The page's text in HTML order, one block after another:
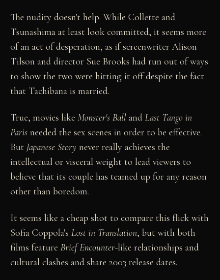
The nudity doesn't help. While Collette and
Tsunashima at least look committed, it seems more
of an act of desperation, as if screenwriter Alison
Tilson and director Sue Brooks had run out of ways
to show the two were hitting it off despite the fact
that Tachibana is married.
True, movies likeMonster's Ball andLast Tango in
Paris needed the sex scenes in order to be effective.
But Japanese Story never really achieves the
intellectual or visceral weight to lead viewers to
believe that its couple has teamed up for any reason
other than boredom.
It seems like a cheap shot to compare this flick with
Sofia Coppola'sLost in Translation, but with both
films featureBrief Encounter-like relationships and
cultural clashes and share 2003 release dates.